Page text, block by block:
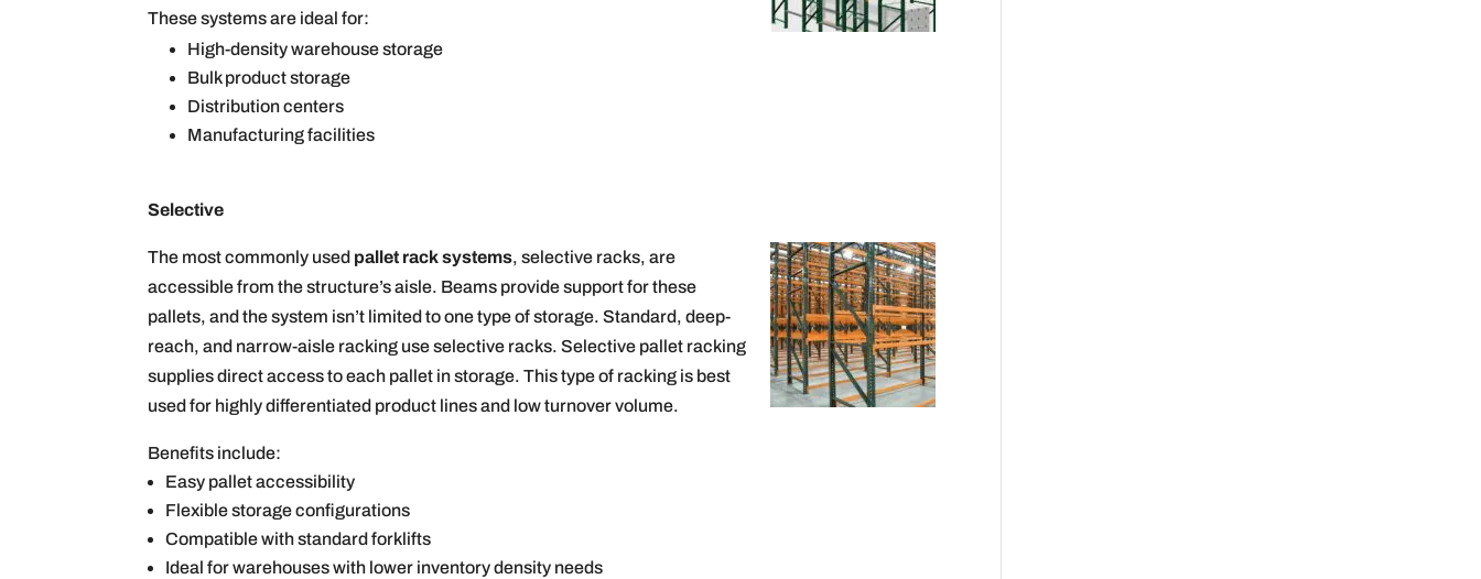
These systems are ideal for:
High-density warehouse storage
Bulk product storage
Distribution centers
Manufacturing facilities
Selective
The most commonly used pallet rack systems, selective racks, are
accessible from the structure’s aisle. Beams provide support for these
pallets, and the system isn’t limited to one type of storage. Standard, deep-
reach, and narrow-aisle racking use selective racks. Selective pallet racking
supplies direct access to each pallet in storage. This type of racking is best
used for highly differentiated product lines and low turnover volume.
Benefits include:
Easy pallet accessibility
Flexible storage configurations
Compatible with standard forklifts
Ideal for warehouses with lower inventory density needs